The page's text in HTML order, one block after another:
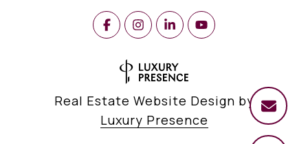
Real Estate Website Design by
Luxury Presence